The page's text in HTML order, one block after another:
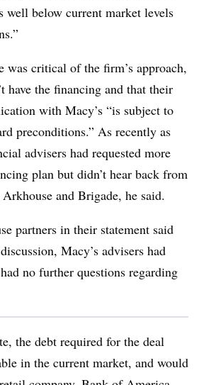
well below current market levels
was critical of the firm’s approach,
have the financing and that their
with Macy’s “is subject to
preconditions.” As recently as
advisers had requested more
plan but didn’t hear back from
and Brigade, he said.
partners in their statement said
Macy’s advisers had
no further questions regarding
the debt required for the deal
in the current market, and would